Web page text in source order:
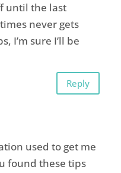
until the last
never gets
I’m sure I’ll be
Reply
used to get me
found these tips